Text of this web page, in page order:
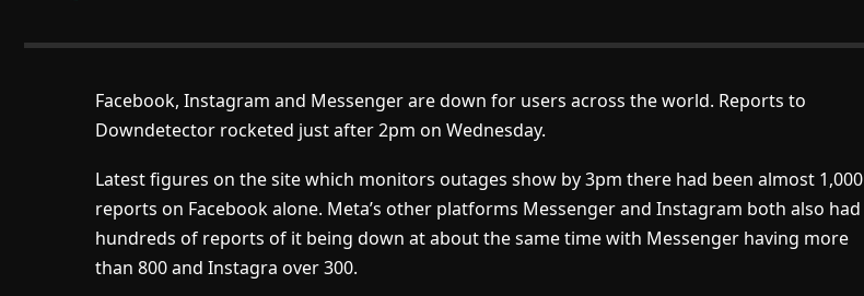
Facebook, Instagram and Messenger are down for users across the world. Reports to
Downdetector rocketed just after 2pm on Wednesday.
Latest figures on the site which monitors outages show by 3pm there had been almost 1,000
reports on Facebook alone. Meta’s other platforms Messenger and Instagram both also had
hundreds of reports of it being down at about the same time with Messenger having more
than 800 and Instagra over 300.